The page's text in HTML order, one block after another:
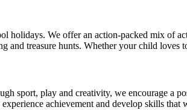
holidays. We offer an action-packed mix of
treasure hunts. Whether your child loves
sport, play and creativity, we encourage a
achievement and develop skills